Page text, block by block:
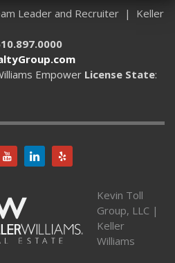
Leader and Recruiter | Keller
Empower License State:
Kevin Toll
Group, LLC |
Keller
Williams